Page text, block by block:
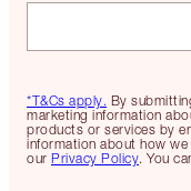
*T&Cs apply. By
marketing information
products or services by
information about how
our Privacy Policy. You